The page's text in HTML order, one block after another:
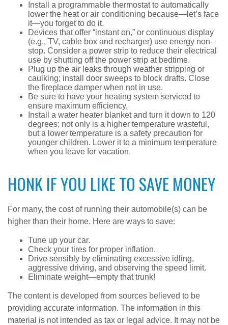
Install a programmable thermostat to automatically
lower the heat or air conditioning because—let’s face
it—you forget to do it.
Devices that offer “instant on,” or continuous display
(e.g., TV, cable box and recharger) use energy non-
stop. Consider a power strip to reduce their electrical
use by shutting off the power strip at bedtime.
Plug up the air leaks through weather stripping or
caulking; install door sweeps to block drafts. Close
the fireplace damper when not in use.
Be sure to have your heating system serviced to
ensure maximum efficiency.
Install a water heater blanket and turn it down to 120
degrees; not only is a higher temperature wasteful,
but a lower temperature is a safety precaution for
younger children. Lower it to a minimum temperature
when you leave for vacation.
HONK IF YOU LIKE TO SAVE MONEY
For many, the cost of running their automobile(s) can be
higher than their home. Here are ways to save:
Tune up your car.
Check your tires for proper inflation.
Drive sensibly by eliminating excessive idling,
aggressive driving, and observing the speed limit.
Eliminate weight—empty that trunk!
The content is developed from sources believed to be
providing accurate information. The information in this
material is not intended as tax or legal advice. It may not be